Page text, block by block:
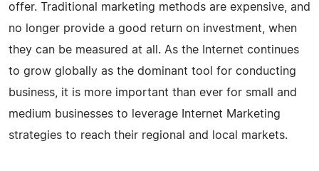
offer. Traditional marketing methods are expensive, and
no longer provide a good return on investment, when
they can be measured at all. As the Internet continues
to grow globally as the dominant tool for conducting
business, it is more important than ever for small and
medium businesses to leverage Internet Marketing
strategies to reach their regional and local markets.